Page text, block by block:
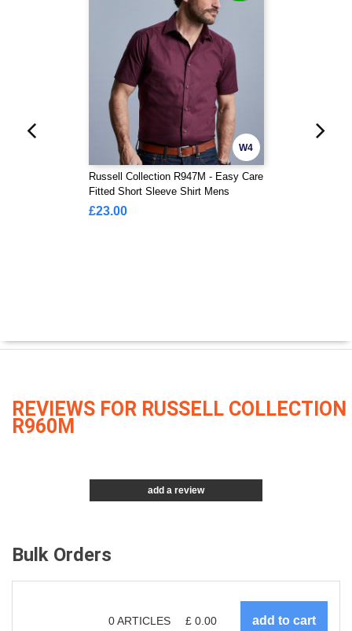
W4
Russell Collection R947M - Easy Care
Fitted Short Sleeve Shirt Mens
£23.00
REVIEWS FOR RUSSELL COLLECTION
R960M
add a review
Bulk Orders
0ARTICLES £ 0.00